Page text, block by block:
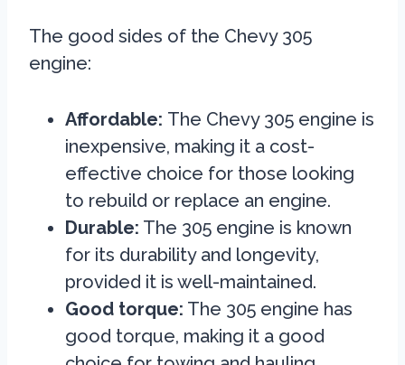
The good sides of the Chevy 305
engine:
Affordable: The Chevy 305 engine is
inexpensive, making it a cost-
effective choice for those looking
to rebuild or replace an engine.
Durable: The 305 engine is known
for its durability and longevity,
provided it is well-maintained.
Good torque: The 305 engine has
good torque, making it a good